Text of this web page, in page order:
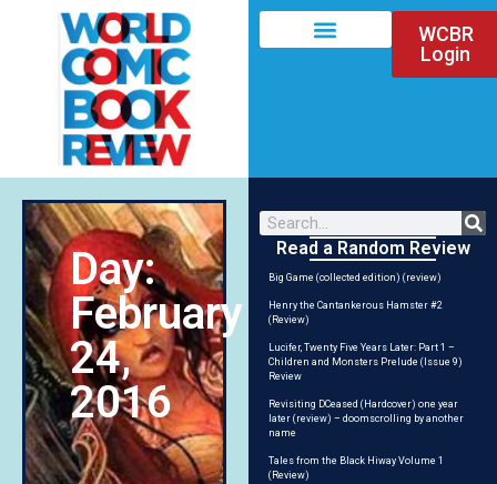
WCBR
Login
Day:
February
24,
2016
Read a Random Review
Big Game (collected edition) (review)
Henry the Cantankerous Hamster #2
(Review)
Lucifer, Twenty Five Years Later: Part 1 –
Children and Monsters Prelude (Issue 9)
Review
Revisiting DCeased (Hardcover) one year
later (review) – doomscrolling by another
name
Tales from the Black Hiway Volume 1
(Review)